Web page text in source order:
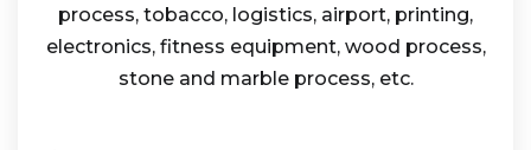
process, tobacco, logistics, airport, printing,
electronics, fitness equipment, wood process,
stone and marble process, etc.